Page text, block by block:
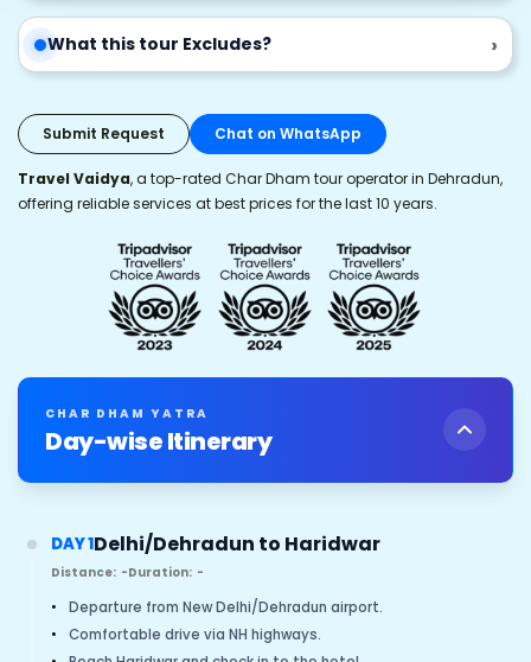
What this tour Excludes? ›
Submit Request Chat on WhatsApp
Travel Vaidya, a top-rated Char Dham tour operator in Dehradun,
offering reliable services at best prices for the last 10 years.
CHAR DHAM YATRA
Day-wise Itinerary
DAY 1Delhi/Dehradun to Haridwar
Distance: -Duration: -
•
Departure from New Delhi/Dehradun airport.
•
Comfortable drive via NH highways.